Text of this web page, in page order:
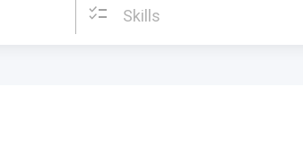
checklist Skills